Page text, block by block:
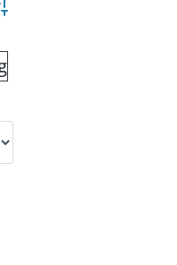
Search